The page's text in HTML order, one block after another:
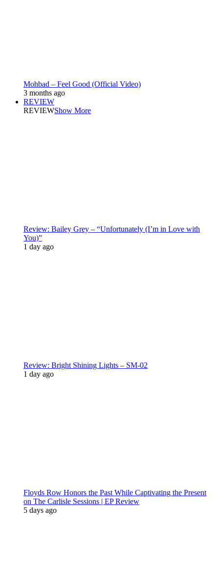
Mohbad – Feel Good (Official Video)
3 months ago
REVIEW
REVIEWShow More
Review: Bailey Grey – “Unfortunately (I’m in Love with
You)”
1 day ago
Review: Bright Shining Lights – SM-02
1 day ago
Floyds Row Honors the Past While Captivating the Present
on The Carlisle Sessions | EP Review
5 days ago